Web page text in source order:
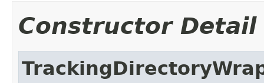
Constructor Detail